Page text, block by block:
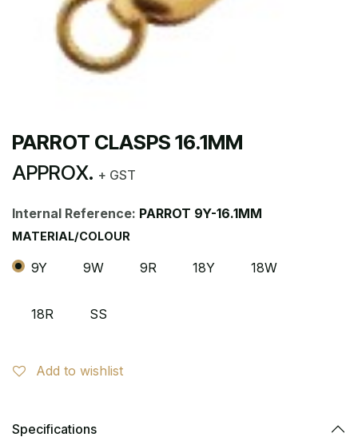
PARROT CLASPS 16.1MM
APPROX. + GST
Internal Reference: PARROT 9Y-16.1MM
MATERIAL/COLOUR
9Y 9W 9R 18Y 18W
18R SS
Add to wishlist
Specifications